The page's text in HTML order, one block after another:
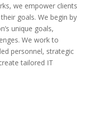
we empower clients
goals. We begin by
unique goals,
We work to
personnel, strategic
tailored IT